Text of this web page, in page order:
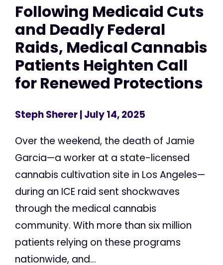
Following Medicaid Cuts
and Deadly Federal
Raids, Medical Cannabis
Patients Heighten Call
for Renewed Protections
Steph Sherer| July 14, 2025
Over the weekend, the death of Jamie
Garcia—a worker at a state-licensed
cannabis cultivation site in Los Angeles—
during an ICE raid sent shockwaves
through the medical cannabis
community. With more than six million
patients relying on these programs
nationwide, and...